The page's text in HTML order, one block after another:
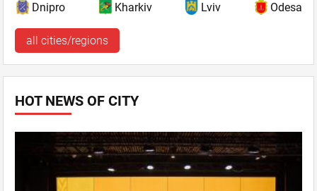
Dnipro Kharkiv Lviv Odesa
all cities/regions
HOT NEWS OF CITY